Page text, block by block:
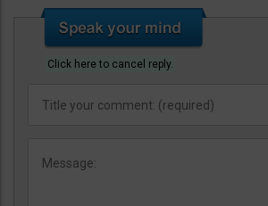
Click here to cancel reply.